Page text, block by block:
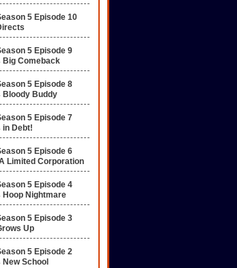
5 Episode 10
5 Episode 9
Big Comeback
5 Episode 8
Bloody Buddy
5 Episode 7
in Debt!
5 Episode 6
Limited Corporation
5 Episode 4
Hoop Nightmare
5 Episode 3
Up
5 Episode 2
New School